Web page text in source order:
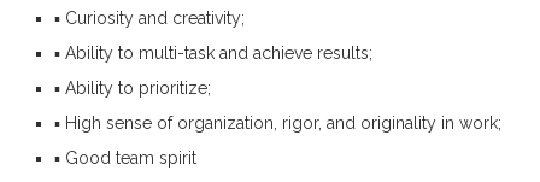
▪ Curiosity and creativity;
▪ Ability to multi-task and achieve results;
▪ Ability to prioritize;
▪ High sense of organization, rigor, and originality in work;
▪ Good team spirit